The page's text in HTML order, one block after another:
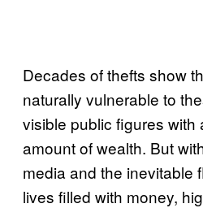
Decades of thefts show
naturally vulnerable to
visible public figures with
amount of wealth. But
media and the
lives filled with money,